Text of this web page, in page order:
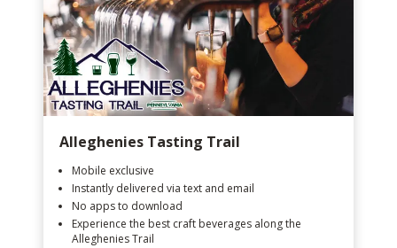
Alleghenies Tasting Trail
Mobile exclusive
Instantly delivered via text and email
No apps to download
Experience the best craft beverages along the
Alleghenies Trail